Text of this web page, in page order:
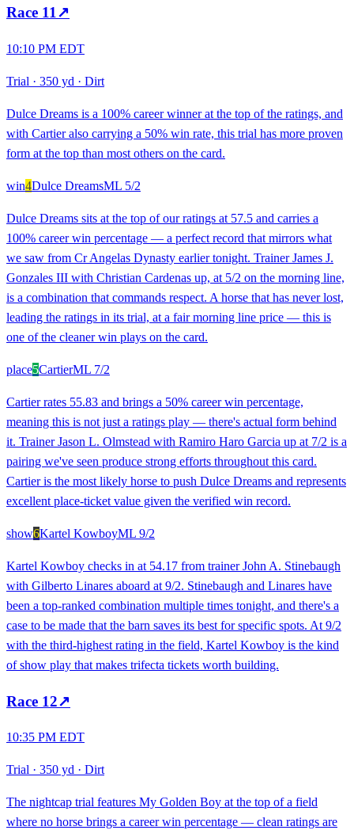
Race 11 ↗
10:10 PM EDT
Trial · 350 yd · Dirt
Dulce Dreams is a 100% career winner at the top of the ratings, and
with Cartier also carrying a 50% win rate, this trial has more proven
form at the top than most others on the card.
win4Dulce DreamsML 5/2
Dulce Dreams sits at the top of our ratings at 57.5 and carries a
100% career win percentage — a perfect record that mirrors what
we saw from Cr Angelas Dynasty earlier tonight. Trainer James J.
Gonzales III with Christian Cardenas up, at 5/2 on the morning line,
is a combination that commands respect. A horse that has never lost,
leading the ratings in its trial, at a fair morning line price — this is
one of the cleaner win plays on the card.
place5CartierML 7/2
Cartier rates 55.83 and brings a 50% career win percentage,
meaning this is not just a ratings play — there's actual form behind
it. Trainer Jason L. Olmstead with Ramiro Haro Garcia up at 7/2 is a
pairing we've seen produce strong efforts throughout this card.
Cartier is the most likely horse to push Dulce Dreams and represents
excellent place-ticket value given the verified win record.
show6Kartel KowboyML 9/2
Kartel Kowboy checks in at 54.17 from trainer John A. Stinebaugh
with Gilberto Linares aboard at 9/2. Stinebaugh and Linares have
been a top-ranked combination multiple times tonight, and there's a
case to be made that the barn saves its best for specific spots. At 9/2
with the third-highest rating in the field, Kartel Kowboy is the kind
of show play that makes trifecta tickets worth building.
Race 12↗
10:35 PM EDT
Trial · 350 yd · Dirt
The nightcap trial features My Golden Boy at the top of a field
where no horse brings a career win percentage — clean ratings are